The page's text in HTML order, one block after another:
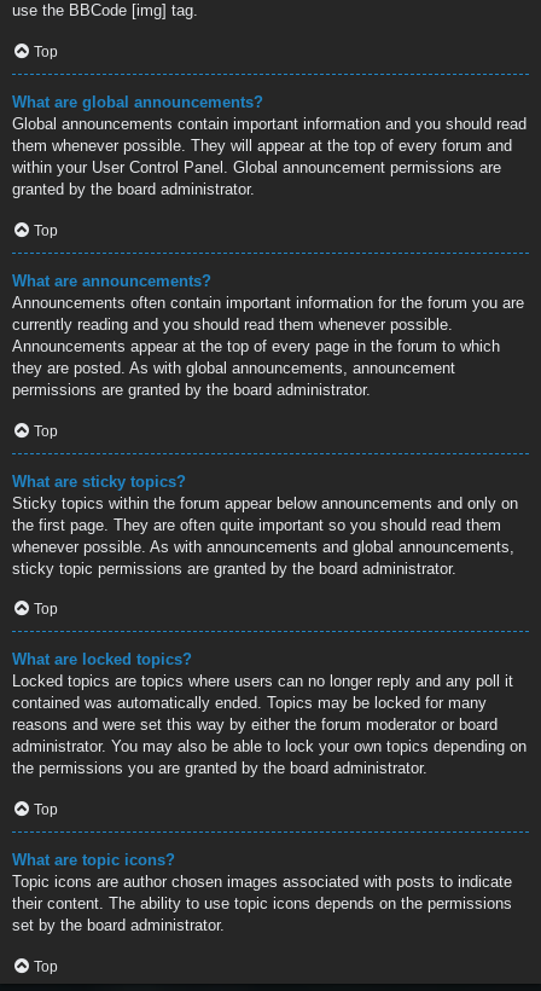
use the BBCode [img] tag.
Top
What are global announcements?
Global announcements contain important information and you should read
them whenever possible. They will appear at the top of every forum and
within your User Control Panel. Global announcement permissions are
granted by the board administrator.
Top
What are announcements?
Announcements often contain important information for the forum you are
currently reading and you should read them whenever possible.
Announcements appear at the top of every page in the forum to which
they are posted. As with global announcements, announcement
permissions are granted by the board administrator.
Top
What are sticky topics?
Sticky topics within the forum appear below announcements and only on
the first page. They are often quite important so you should read them
whenever possible. As with announcements and global announcements,
sticky topic permissions are granted by the board administrator.
Top
What are locked topics?
Locked topics are topics where users can no longer reply and any poll it
contained was automatically ended. Topics may be locked for many
reasons and were set this way by either the forum moderator or board
administrator. You may also be able to lock your own topics depending on
the permissions you are granted by the board administrator.
Top
What are topic icons?
Topic icons are author chosen images associated with posts to indicate
their content. The ability to use topic icons depends on the permissions
set by the board administrator.
Top